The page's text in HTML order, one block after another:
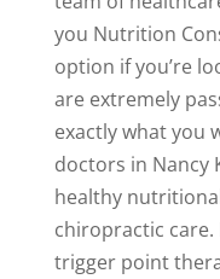
you Nutrition
option if you’re
are extremely
exactly what you
doctors in Nancy
healthy
chiropractic
trigger point